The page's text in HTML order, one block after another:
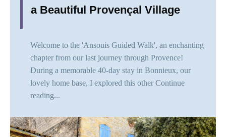
a Beautiful Provençal Village
Welcome to the 'Ansouis Guided Walk', an enchanting
chapter from our last journey through Provence!
During a memorable 40-day stay in Bonnieux, our
lovely home base, I explored this other Continue
reading...